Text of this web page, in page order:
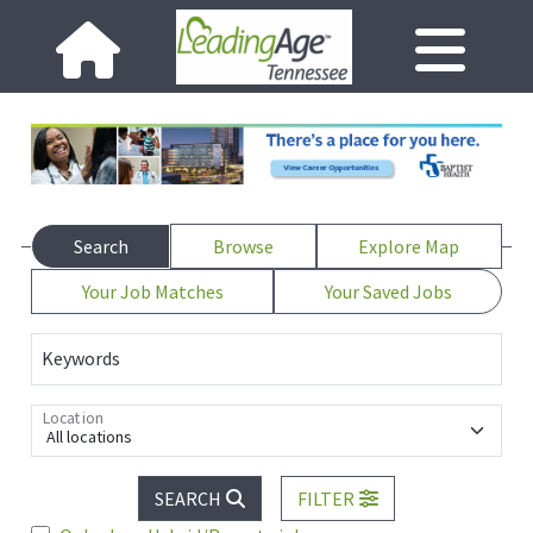
Search Browse
Explore Map
Your Job Matches
Your Saved Jobs
Keywords
All locations
Location
SEARCH
FILTER